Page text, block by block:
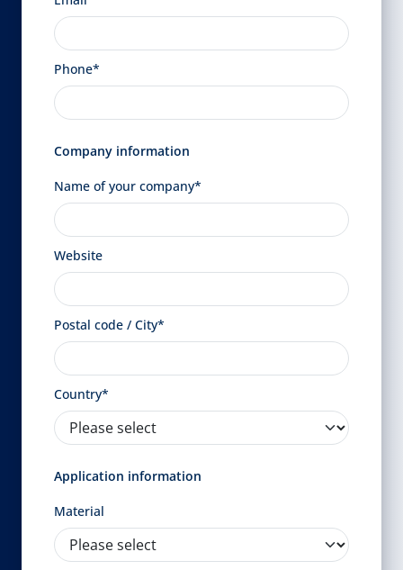
Phone*
Company information
Name of your company*
Website
Postal code / City*
Country*
Application information
Material